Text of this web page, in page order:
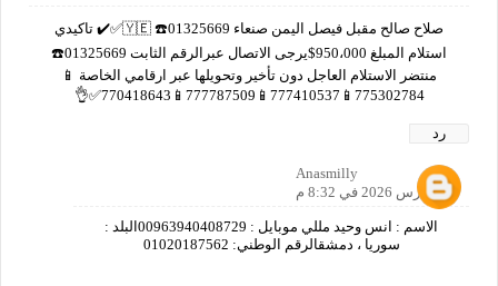
صلاح صالح مقبل فيصل اليمن صنعاء 🇾🇪 ☎️01325669✅✔️ تاكيدي
استلام المبلغ 950،000$يرجى الاتصال عبرالرقم الثابت 01325669☎️
منتضر الاستلام العاجل دون تأخير وتحويلها عبر ارقامي الخاصة 📱
775302784📱777410537📱777787509📱770418643✅👌
رد
Anasmilly
13 مارس 2026 في 8:32 م
الاسم : انس وحيد مللي موبايل : 00963940408729البلد :
سوريا ، دمشقالرقم الوطني: 01020187562